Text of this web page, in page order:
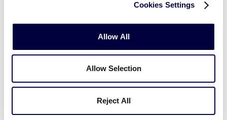
Cookies Settings
Allow All
Allow Selection
Reject All
Rule 7.08 (a) –
Penaltyand8.04(b)Any runner is out when the
runner fails to keep contact with the base to
which that runner is entitled until the ball has
Note 1:This rule is applicable in Little League
Softball Major Division and above. In the Little
League Softball Major Division, a local league may